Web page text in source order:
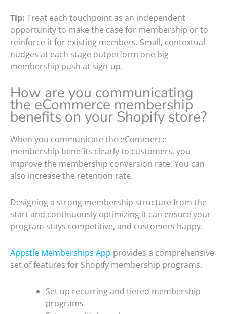
Tip: Treat each touchpoint as an independent
opportunity to make the case for membership or to
reinforce it for existing members. Small, contextual
nudges at each stage outperform one big
membership push at sign-up.
How are you communicating
the eCommerce membership
benefits on your Shopify store?
When you communicate the eCommerce
membership benefits clearly to customers, you
improve the membership conversion rate. You can
also increase the retention rate.
Designing a strong membership structure from the
start and continuously optimizing it can ensure your
program stays competitive, and customers happy.
Appstle Memberships App provides a comprehensive
set of features for Shopify membership programs.
Set up recurring and tiered membership
programs